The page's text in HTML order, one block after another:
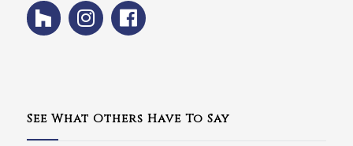
See What Others Have To Say